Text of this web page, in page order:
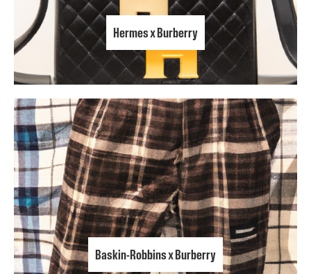
Hermes x Burberry
Baskin-Robbins x Burberry